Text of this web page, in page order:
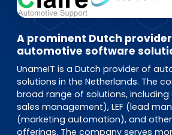
Investor Portal
Pulse login
A prominent Dutch
automotive software
UnameIT is a Dutch provider of
solutions in the Netherlands. The
broad range of solutions, including
sales management), LEF (lead
(marketing automation), and
offerings. The company serves